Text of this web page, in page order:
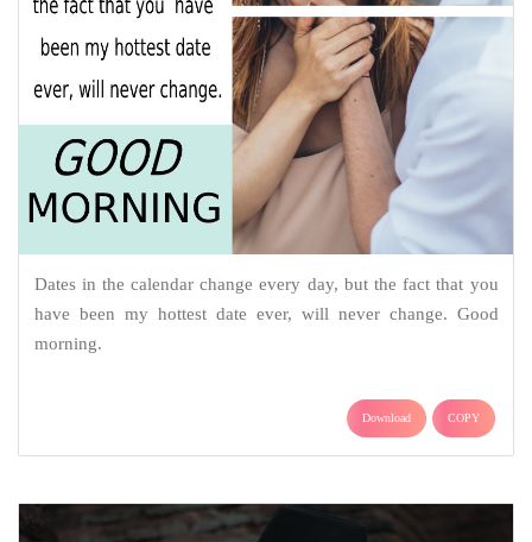
Dates in the calendar change every day, but the fact that you
have been my hottest date ever, will never change. Good
morning.
Download COPY